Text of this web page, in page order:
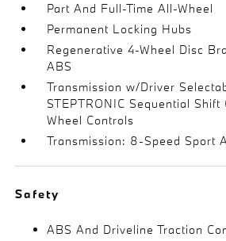
Part And Full-Time All-Wheel
Permanent Locking Hubs
Regenerative 4-Wheel Disc
ABS
Transmission w/Driver
STEPTRONIC Sequential
Wheel Controls
Transmission: 8-Speed Sport
Safety
ABS And Driveline Traction